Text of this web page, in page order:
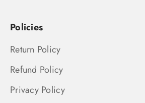
Policies
Return Policy
Refund Policy
Privacy Policy